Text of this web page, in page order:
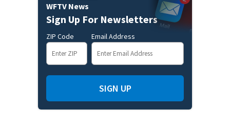
WFTV News
Sign Up For Newsletters
ZIP Code Email Address
SIGN UP